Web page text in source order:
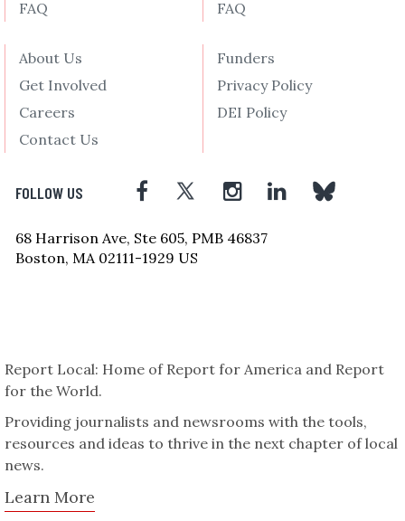
FAQ
FAQ
About Us
Get Involved
Careers
Contact Us
Funders
Privacy Policy
DEI Policy
FOLLOW US
68 Harrison Ave, Ste 605, PMB 46837
Boston, MA 02111-1929 US
Report Local: Home of Report for America and Report
for the World.
Providing journalists and newsrooms with the tools,
resources and ideas to thrive in the next chapter of local
news.
Learn More